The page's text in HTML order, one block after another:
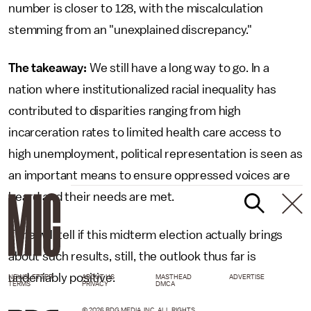
number is closer to 128, with the miscalculation
stemming from an "unexplained discrepancy."
The takeaway: We still have a long way to go. In a
nation where institutionalized racial inequality has
contributed to disparities ranging from high
incarceration rates to limited health care access to
high unemployment, political representation is seen as
an important means to ensure oppressed voices are
heard and their needs are met.
Time will tell if this midterm election actually brings
about such results, still, the outlook thus far is
undeniably positive.
NEWSLETTER ABOUT US MASTHEAD
ADVERTISE
TERMS
PRIVACY DMCA